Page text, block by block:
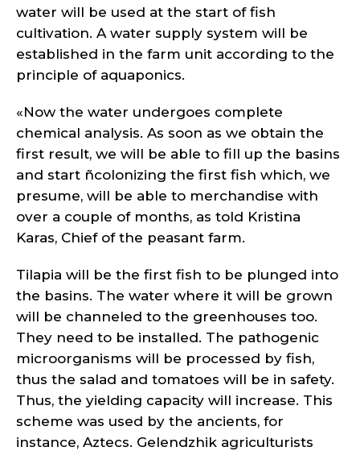
water will be used at the start of fish
cultivation. A water supply system will be
established in the farm unit according to the
principle of aquaponics.
«Now the water undergoes complete
chemical analysis. As soon as we obtain the
first result, we will be able to fill up the basins
and start ñcolonizing the first fish which, we
presume, will be able to merchandise with
over a couple of months, as told Kristina
Karas, Chief of the peasant farm.
Tilapia will be the first fish to be plunged into
the basins. The water where it will be grown
will be channeled to the greenhouses too.
They need to be installed. The pathogenic
microorganisms will be processed by fish,
thus the salad and tomatoes will be in safety.
Thus, the yielding capacity will increase. This
scheme was used by the ancients, for
instance, Aztecs. Gelendzhik agriculturists